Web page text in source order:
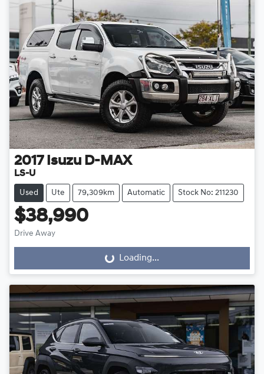
2017 Isuzu D-MAX
LS-U
Used Ute 79,309km Automatic Stock No: 211230
$38,990
Drive Away
Loading...Loading...